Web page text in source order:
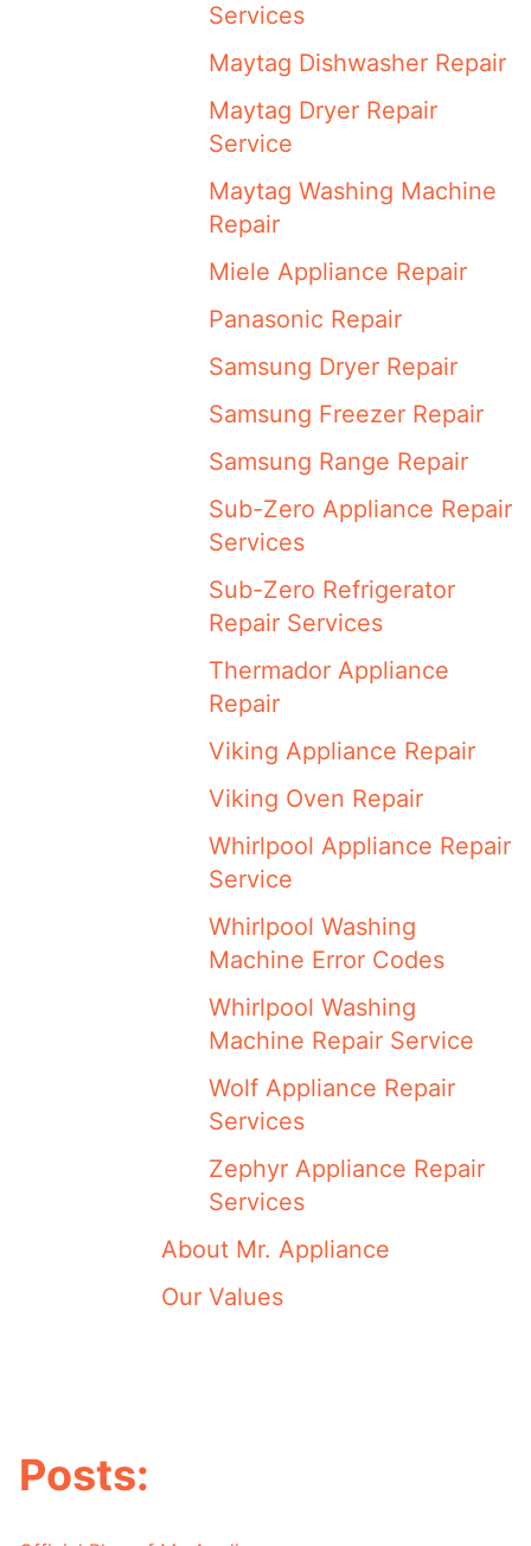
Services
Maytag Dishwasher Repair
Maytag Dryer Repair
Service
Maytag Washing Machine
Repair
Miele Appliance Repair
Panasonic Repair
Samsung Dryer Repair
Samsung Freezer Repair
Samsung Range Repair
Sub-Zero Appliance Repair
Services
Sub-Zero Refrigerator
Repair Services
Thermador Appliance
Repair
Viking Appliance Repair
Viking Oven Repair
Whirlpool Appliance Repair
Service
Whirlpool Washing
Machine Error Codes
Whirlpool Washing
Machine Repair Service
Wolf Appliance Repair
Services
Zephyr Appliance Repair
Services
About Mr. Appliance
Our Values
Posts: